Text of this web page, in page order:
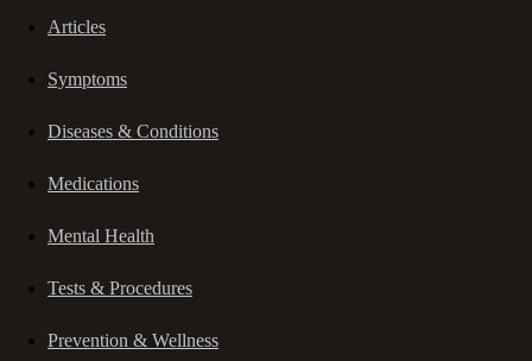
Articles
Symptoms
Diseases & Conditions
Medications
Mental Health
Tests & Procedures
Prevention & Wellness